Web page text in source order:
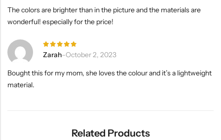
The colors are brighter than in the picture and the materials are
wonderful! especially for the price!
Rated5
out of 5
Zarah–October 2, 2023
Bought this for my mom, she loves the colour and it’s a lightweight
material.
Related Products